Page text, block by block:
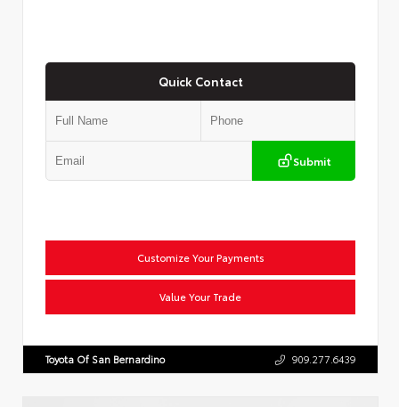
Quick Contact
Submit
Customize Your Payments
Value Your Trade
Toyota Of San Bernardino 909.277.6439